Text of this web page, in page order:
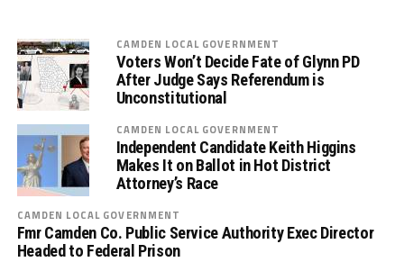
CAMDEN LOCAL GOVERNMENT
Voters Won’t Decide Fate of Glynn PD
After Judge Says Referendum is
Unconstitutional
CAMDEN LOCAL GOVERNMENT
Independent Candidate Keith Higgins
Makes It on Ballot in Hot District
Attorney’s Race
CAMDEN LOCAL GOVERNMENT
Fmr Camden Co. Public Service Authority Exec Director
Headed to Federal Prison